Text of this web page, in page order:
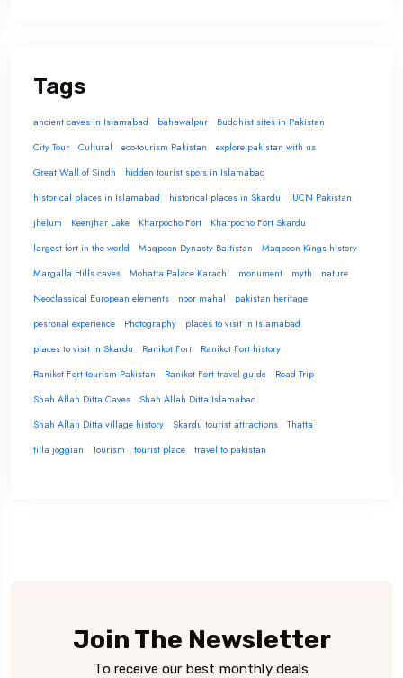
Tags
ancient caves in Islamabad bahawalpur
Buddhist sites in Pakistan
City Tour
Cultural eco-tourism Pakistan
explore pakistan with us
Great Wall of Sindh
hidden tourist spots in Islamabad
historical places in Islamabad
historical places in Skardu
IUCN Pakistan
jhelum
Keenjhar Lake Kharpocho Fort
Kharpocho Fort Skardu
largest fort in the world
Maqpoon Dynasty Baltistan
Maqpoon Kings history
Margalla Hills caves
Mohatta Palace Karachi monument myth
nature
Neoclassical European elements
noor mahal
pakistan heritage
pesronal experience
Photography
places to visit in Islamabad
places to visit in Skardu
Ranikot Fort
Ranikot Fort history
Ranikot Fort tourism Pakistan
Ranikot Fort travel guide
Road Trip
Shah Allah Ditta Caves
Shah Allah Ditta Islamabad
Shah Allah Ditta village history
Skardu tourist attractions
Thatta
tilla joggian
Tourism tourist place travel to pakistan
Join The Newsletter
To receive our best monthly deals